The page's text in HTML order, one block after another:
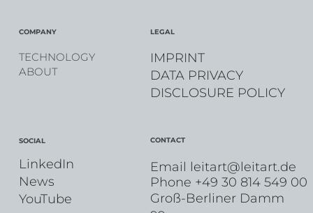
COMPANY
TECHNOLOGY
ABOUT
LEGAL
IMPRINT
DATA PRIVACY
DISCLOSURE POLICY
SOCIAL
News
LinkedIn
YouTube
CONTACT
Email leitart@leitart.de
Phone +49 30 814 549 00
Groß-Berliner Damm